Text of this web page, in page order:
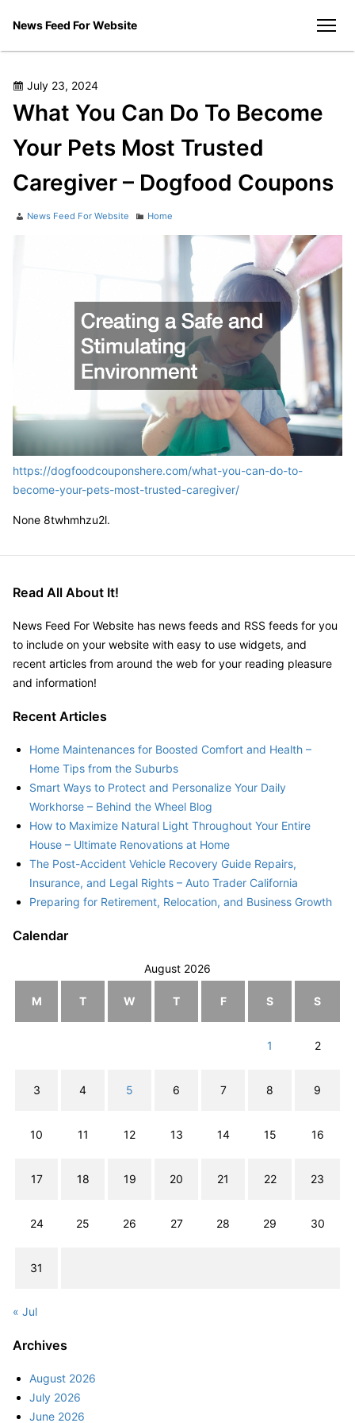
News Feed For Website
Posted
on
July 23, 2024
What You Can Do To Become
Your Pets Most Trusted
Caregiver – Dogfood Coupons
Author
News Feed For Website Categories
Home
https://dogfoodcouponshere.com/what-you-can-do-to-
become-your-pets-most-trusted-caregiver/
None 8twhmhzu2l.
Read All About It!
News Feed For Website has news feeds and RSS feeds for you
to include on your website with easy to use widgets, and
recent articles from around the web for your reading pleasure
and information!
Recent Articles
Home Maintenances for Boosted Comfort and Health –
Home Tips from the Suburbs
Smart Ways to Protect and Personalize Your Daily
Workhorse – Behind the Wheel Blog
How to Maximize Natural Light Throughout Your Entire
House – Ultimate Renovations at Home
The Post-Accident Vehicle Recovery Guide Repairs,
Insurance, and Legal Rights – Auto Trader California
Preparing for Retirement, Relocation, and Business Growth
Calendar
August 2026
M T W T F S S
1 2
3 4 5 6 7 8 9
10 11 12 13 14 15 16
17 18 19 20 21 22 23
24 25 26 27 28 29 30
31
« Jul
Archives
August 2026
July 2026
June 2026